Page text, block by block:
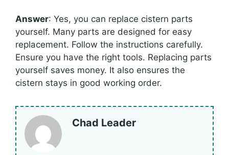
Answer: Yes, you can replace cistern parts
yourself. Many parts are designed for easy
replacement. Follow the instructions carefully.
Ensure you have the right tools. Replacing parts
yourself saves money. It also ensures the
cistern stays in good working order.
Chad Leader